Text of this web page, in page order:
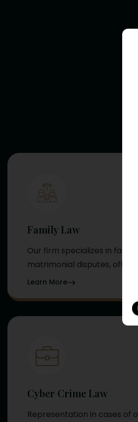
Family Law
Our firm specializes in
matrimonial disputes,
Learn More
Cyber Crime Law
Representation in cases of